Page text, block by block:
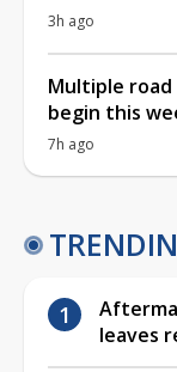
3h ago
Multiple
begin this
7h ago
leaves